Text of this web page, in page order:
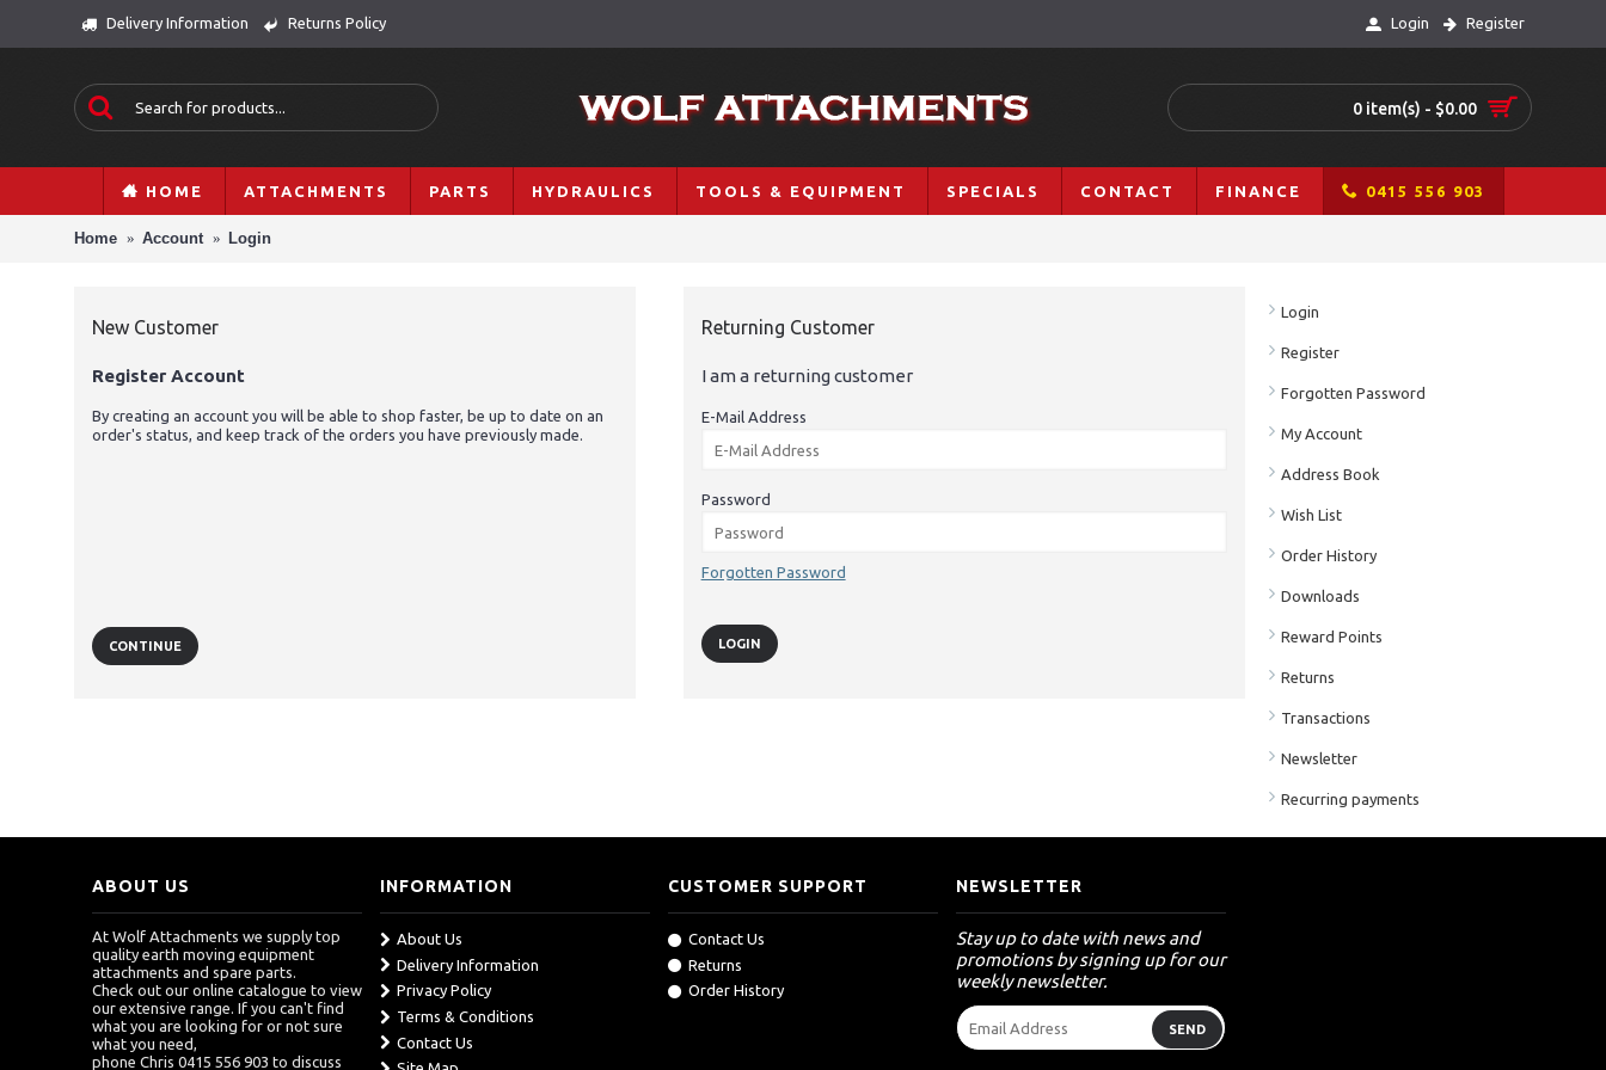
Delivery Information Returns Policy Login Register
0 item(s) - $0.00
HOME ATTACHMENTS PARTS HYDRAULICS TOOLS & EQUIPMENT SPECIALS CONTACT FINANCE 0415 556 903
Home Account Login
Login
Register
Forgotten Password
My Account
Address Book
Wish List
Order History
Downloads
Reward Points
Returns
Transactions
Newsletter
Recurring payments
New Customer
Register Account
By creating an account you will be able to shop faster, be up to date on an
order's status, and keep track of the orders you have previously made.
CONTINUE
Returning Customer
I am a returning customer
E-Mail Address
Password
Forgotten Password
ABOUT US
At Wolf Attachments we supply top
quality earth moving equipment
attachments and spare parts.
Check out our online catalogue to view
our extensive range. If you can't find
what you are looking for or not sure
what you need,
phone Chris 0415 556 903 to discuss
INFORMATION
About Us
Delivery Information
Privacy Policy
Terms & Conditions
Contact Us
CUSTOMER SUPPORT
Contact Us
Returns
Order History
NEWSLETTER
Stay up to date with news and
promotions by signing up for our
weekly newsletter.
SEND